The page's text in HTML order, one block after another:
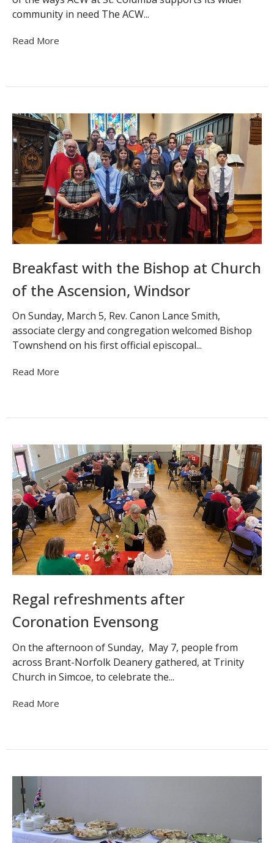
community in need The ACW...
Read More
Breakfast with the Bishop at Church
of the Ascension, Windsor
On Sunday, March 5, Rev. Canon Lance Smith,
associate clergy and congregation welcomed Bishop
Townshend on his first official episcopal...
Read More
Regal refreshments after
Coronation Evensong
On the afternoon of Sunday, May 7, people from
across Brant-Norfolk Deanery gathered, at Trinity
Church in Simcoe, to celebrate the...
Read More